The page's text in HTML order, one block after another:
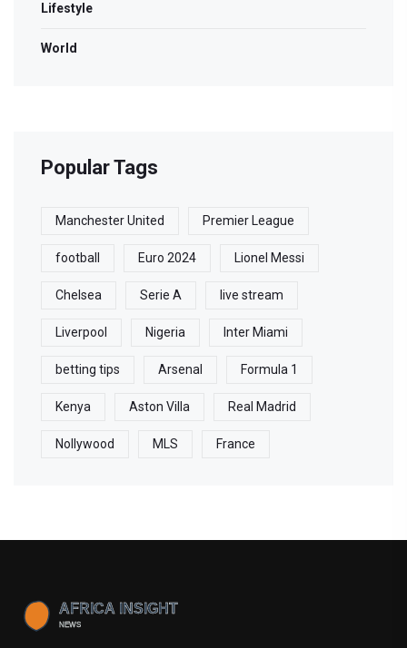
Lifestyle
World
Popular Tags
Manchester United Premier League
football Euro 2024 Lionel Messi
Chelsea Serie A live stream
Liverpool Nigeria Inter Miami
betting tips Arsenal Formula 1
Kenya Aston Villa Real Madrid
Nollywood MLS France